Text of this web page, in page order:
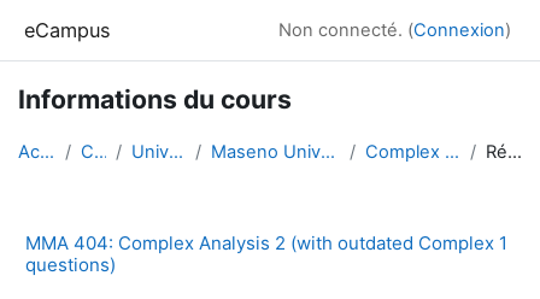
eCampus Non connecté. (Connexion)
Informations du cours
Accueil Cours Universities Maseno University, Kenya Complex Analysis 2 Résumé
MMA 404: Complex Analysis 2 (with outdated Complex 1
questions)